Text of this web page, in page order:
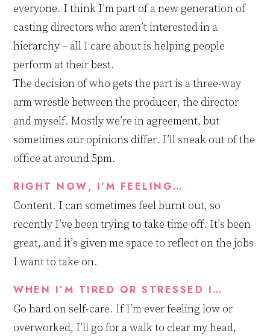
everyone. I think I’m part of a new generation of
casting directors who aren’t interested in a
hierarchy – all I care about is helping people
perform at their best.
The decision ofwho gets the part is a three-way
arm wrestle betweenthe producer, the director
andmyself. Mostly we’re in agreement, but
sometimes our opinions differ. I’ll sneak out of the
office at around 5pm.
RIGHT NOW, I’M FEELING…
Content. I can sometimes feelburnt out, so
recently I’ve been trying to take time off. It’s been
great, and it’s given me space to reflect on the jobs
I want to take on.
WHEN I’M TIRED OR STRESSED I…
Go hard on self-care. If I’m ever feeling low or
overworked, I’ll go for a walk to clear my head,